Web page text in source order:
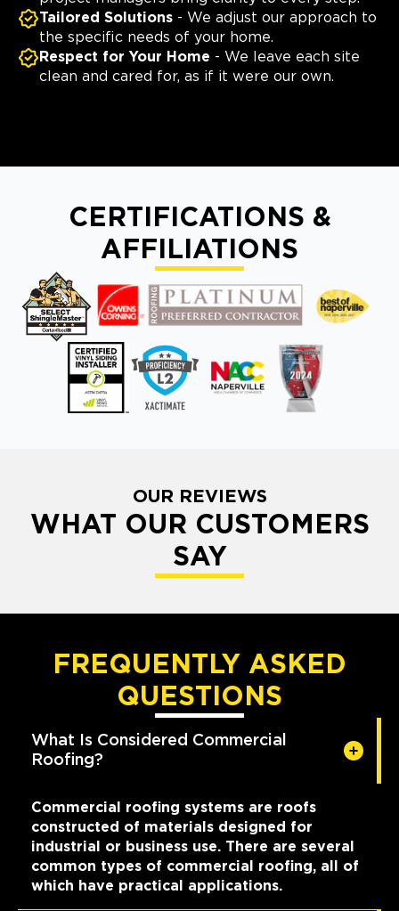
Tailored Solutions - We adjust our approach to
the specific needs of your home.
Respect for Your Home - We leave each site
clean and cared for, as if it were our own.
CERTIFICATIONS &
AFFILIATIONS
OUR REVIEWS
WHAT OUR CUSTOMERS
SAY
FREQUENTLY ASKED
QUESTIONS
What Is Considered Commercial
Roofing?
Commercial roofing systems are roofs
constructed of materials designed for
industrial or business use. There are several
common types of commercial roofing, all of
which have practical applications.